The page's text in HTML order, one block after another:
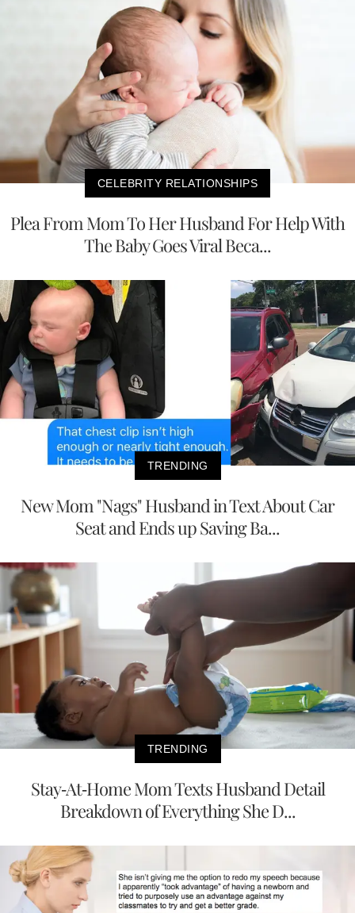
CELEBRITY RELATIONSHIPS
Plea From Mom To Her Husband For Help With
The Baby Goes Viral Beca...
TRENDING
New Mom "Nags" Husband in Text About Car
Seat and Ends up Saving Ba...
TRENDING
Stay-At-Home Mom Texts Husband Detail
Breakdown of Everything She D...